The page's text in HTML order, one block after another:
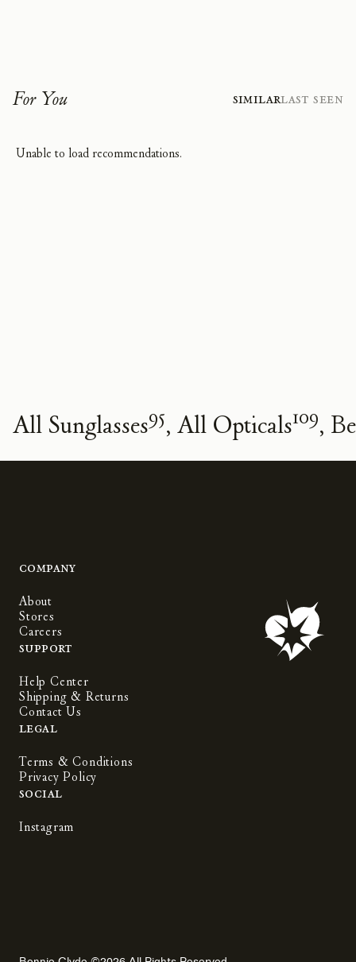
For You SimilarLast Seen
Unable to load recommendations.
All Sunglasses95 All Opticals109
Company
About
Stores
Careers
Support
Help Center
Shipping & Returns
Contact Us
Legal
Terms & Conditions
Privacy Policy
Social
Instagram